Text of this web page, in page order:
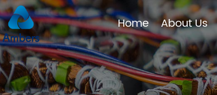
Home About Us
Home About Us